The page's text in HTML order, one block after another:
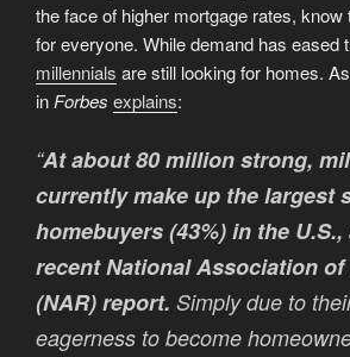
the face of higher mortgage rates, know
for everyone. While demand has eased
millennials are still looking for homes.
in Forbes explains:
“At about 80 million strong,
currently make up the largest
homebuyers (43%) in the
recent National Association
(NAR) report. Simply due to
eagerness to become